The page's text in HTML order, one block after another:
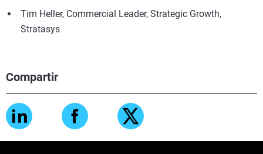
Compartir
Tim Heller, Commercial Leader, Strategic Growth,
Stratasys